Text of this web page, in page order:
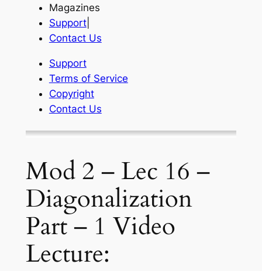
Magazines
Support|
Contact Us
Support
Terms of Service
Copyright
Contact Us
Mod 2 – Lec 16 –
Diagonalization
Part – 1 Video
Lecture: